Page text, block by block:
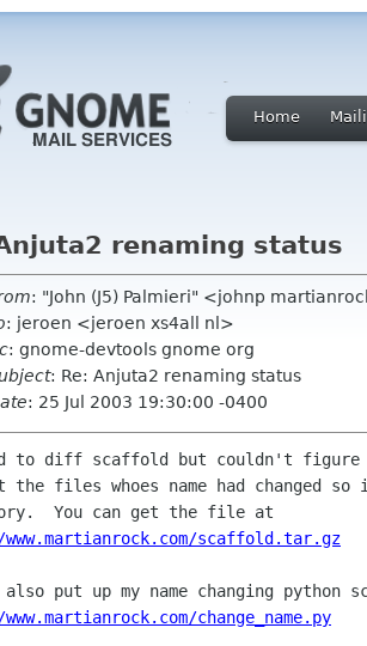
Home
renaming status
: "John (J5) Palmieri" <johnp
: jeroen <jeroen xs4all nl>
: gnome-devtools gnome org
: Re: Anjuta2 renaming status
: 25 Jul 2003 19:30:00 -0400
to diff scaffold but couldn't figure
the files whoes name had changed
scaffold.tar.gz
change_name.py